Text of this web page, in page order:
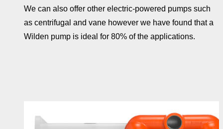
We can also offer other electric-powered pumps such
as centrifugal and vane however we have found that a
Wilden pump is ideal for 80% of the applications.